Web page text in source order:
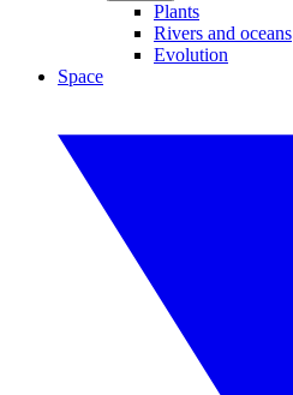
Plants
Rivers and oceans
Evolution
Space